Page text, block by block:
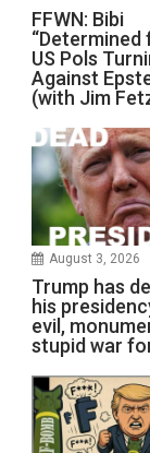
FFWN: Bibi
“Determined
US Pols
Against
(with Jim
August 3, 2026
Trump has
his
evil,
stupid war